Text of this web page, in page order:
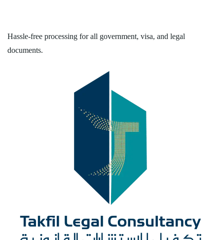
Hassle-free processing for all government, visa, and legal
documents.